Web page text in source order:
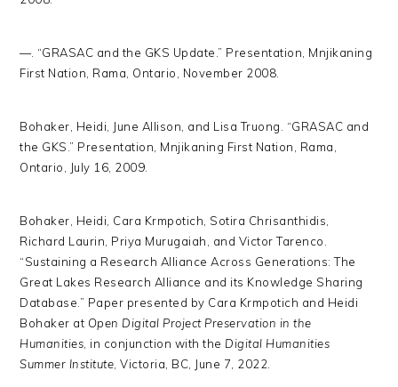
—. “GRASAC and the GKS Update.” Presentation, Mnjikaning
First Nation, Rama, Ontario, November 2008.
Bohaker, Heidi, June Allison, and Lisa Truong. “GRASAC and
the GKS.” Presentation, Mnjikaning First Nation, Rama,
Ontario, July 16, 2009.
Bohaker, Heidi, Cara Krmpotich, Sotira Chrisanthidis,
Richard Laurin, Priya Murugaiah, and Victor Tarenco.
“Sustaining a Research Alliance Across Generations: The
Great Lakes Research Alliance and its Knowledge Sharing
Database.” Paper presented by Cara Krmpotich and Heidi
Bohaker at Open Digital Project Preservation in the
Humanities , in conjunction with the Digital Humanities
Summer Institute , Victoria, BC, June 7, 2022.